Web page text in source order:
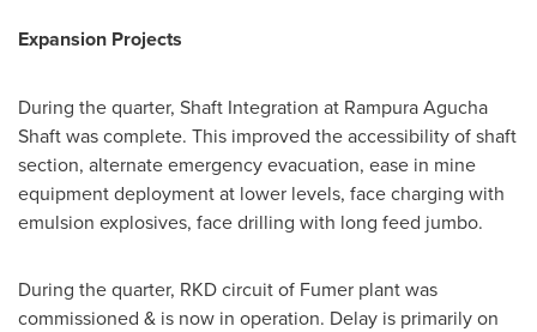
Expansion Projects
During the quarter, Shaft Integration at Rampura Agucha
Shaft was complete. This improved the accessibility of shaft
section, alternate emergency evacuation, ease in mine
equipment deployment at lower levels, face charging with
emulsion explosives, face drilling with long feed jumbo.
During the quarter, RKD circuit of Fumer plant was
commissioned & is now in operation. Delay is primarily on